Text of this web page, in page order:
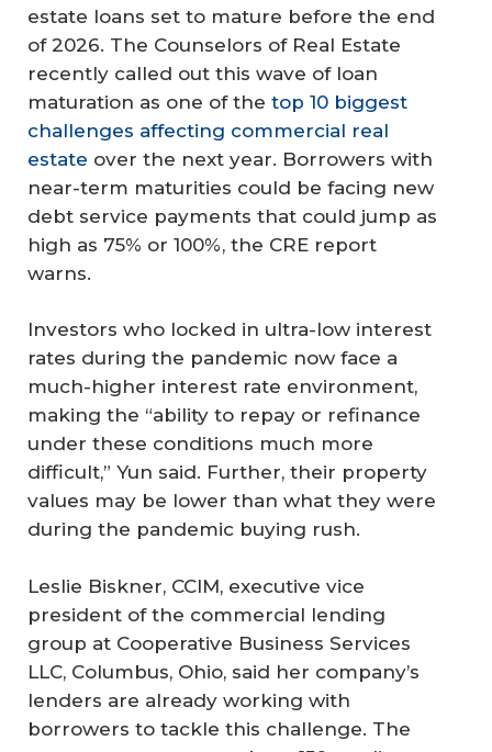
estate loans set to mature before the end
of 2026. The Counselors of Real Estate
recently called out this wave of loan
maturation as one of the top 10 biggest
challenges affecting commercial real
estate over the next year. Borrowers with
near-term maturities could be facing new
debt service payments that could jump as
high as 75% or 100%, the CRE report
warns.
Investors who locked in ultra-low interest
rates during the pandemic now face a
much-higher interest rate environment,
making the “ability to repay or refinance
under these conditions much more
difficult,” Yun said. Further, their property
values may be lower than what they were
during the pandemic buying rush.
Leslie Biskner, CCIM, executive vice
president of the commercial lending
group at Cooperative Business Services
LLC, Columbus, Ohio, said her company’s
lenders are already working with
borrowers to tackle this challenge. The